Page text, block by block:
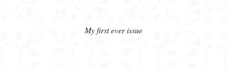
My first ever issue